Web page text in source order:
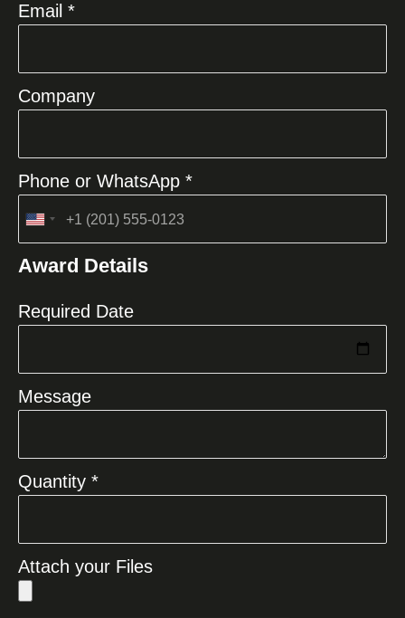
Email *
Company
Phone or WhatsApp *
United
+1
Award Details
Required Date
Message
Quantity *
Attach your Files